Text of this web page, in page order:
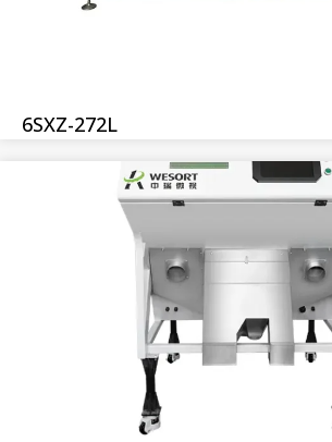
6SXZ-272L